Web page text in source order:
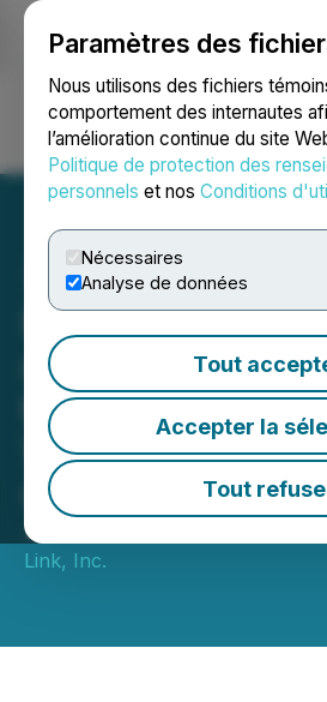
Paramètres des
Nous utilisons des fichiers
comportement des internautes
l’amélioration continue du site
Politique de protection des
personnels et nos Conditions
Nécessaires
Analyse de données
Tout
Accepter la
Tout
Ouvrir une session
NSAV
of Binding Letter
to Acquire 40%
Virtual Asset
Company
June 07, 2021 9:20 AM EDT |
Link, Inc.